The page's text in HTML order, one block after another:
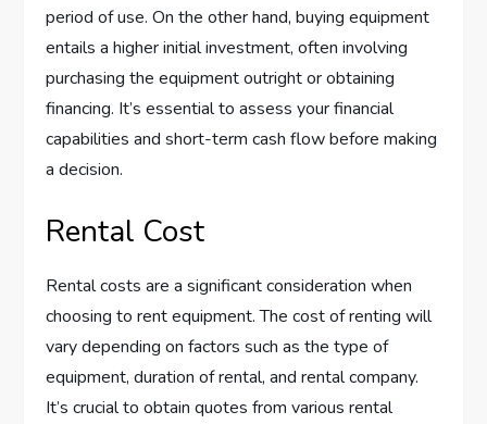
period of use. On the other hand, buying equipment
entails a higher initial investment, often involving
purchasing the equipment outright or obtaining
financing. It’s essential to assess your financial
capabilities and short-term cash flow before making
a decision.
Rental Cost
Rental costs are a significant consideration when
choosing to rent equipment. The cost of renting will
vary depending on factors such as the type of
equipment, duration of rental, and rental company.
It’s crucial to obtain quotes from various rental